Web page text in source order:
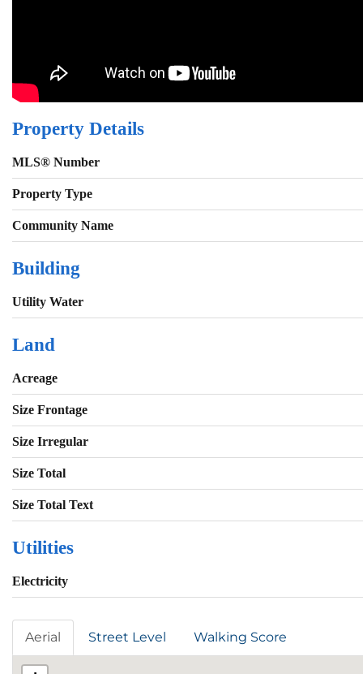
Property Details
MLS® Number
Property Type
Community Name
Building
Utility Water
Land
Acreage
Size Frontage
Size Irregular
Size Total
Size Total Text
Utilities
Electricity
Aerial Street Level Walking Score